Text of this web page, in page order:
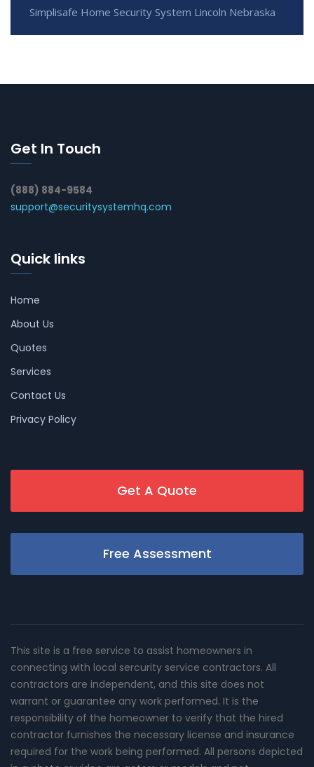
Simplisafe Home Security System Lincoln Nebraska
Get In Touch
(888) 884-9584
support@securitysystemhq.com
Quick links
Home
About Us
Quotes
Services
Contact Us
Privacy Policy
Get A Quote
Free Assessment
This site is a free service to assist homeowners in
connecting with local sercurity service contractors. All
contractors are independent, and this site does not
warrant or guarantee any work performed. It is the
responsibility of the homeowner to verify that the hired
contractor furnishes the necessary license and insurance
required for the work being performed. All persons depicted